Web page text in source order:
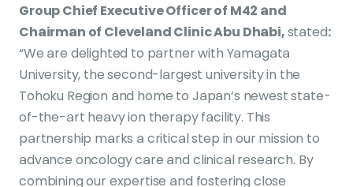
Group Chief Executive Officer of M42 and
Chairman of Cleveland Clinic Abu Dhabi,stated:
“We are delighted to partner with Yamagata
University, the second-largest university in the
Tohoku Region and home to Japan’s newest state-
of-the-art heavy ion therapy facility. This
partnership marks a critical step in our mission to
advance oncology care and clinical research. By
combining our expertise and fostering close